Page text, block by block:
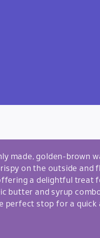
made, golden-brown
on the outside and
a delightful treat
butter and syrup
perfect stop for a quick